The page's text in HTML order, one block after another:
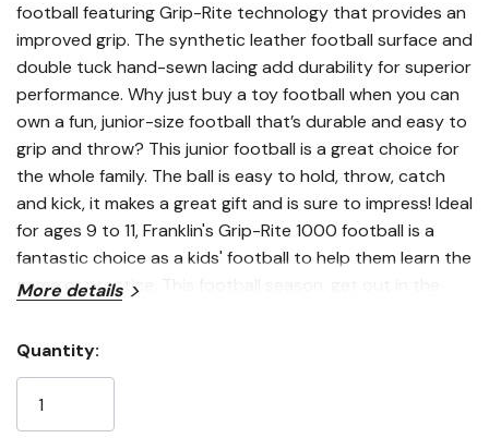
football featuring Grip-Rite technology that provides an
improved grip. The synthetic leather football surface and
double tuck hand-sewn lacing add durability for superior
performance. Why just buy a toy football when you can
own a fun, junior-size football that’s durable and easy to
grip and throw? This junior football is a great choice for
the whole family. The ball is easy to hold, throw, catch
and kick, it makes a great gift and is sure to impress! Ideal
for ages 9 to 11, Franklin's Grip-Rite 1000 football is a
fantastic choice as a kids' football to help them learn the
game or practice. This football season, get out in the
yourself a Franklin Sports Junior Size 1000 Outdoor
Football today!
Features
More details
Stock:
Quantity: